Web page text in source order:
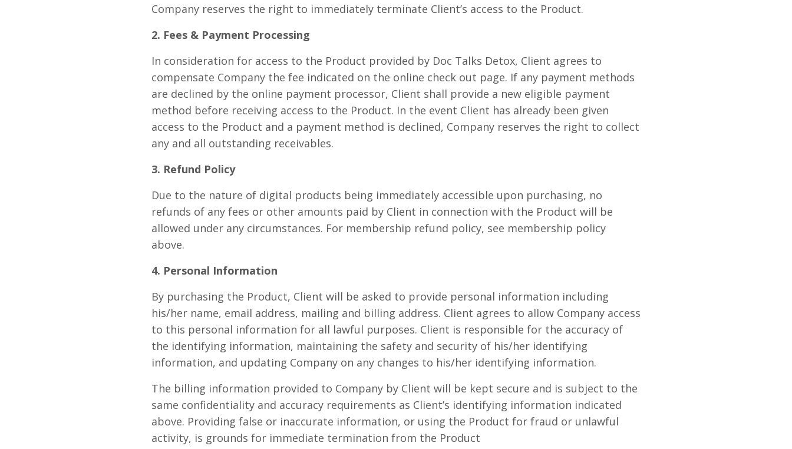
Company reserves the right to immediately terminate Client’s access to the Product.
2. Fees & Payment Processing
In consideration for access to the Product provided by Doc Talks Detox, Client agrees to
compensate Company the fee indicated on the online check out page. If any payment methods
are declined by the online payment processor, Client shall provide a new eligible payment
method before receiving access to the Product. In the event Client has already been given
access to the Product and a payment method is declined, Company reserves the right to collect
any and all outstanding receivables.
3. Refund Policy
Due to the nature of digital products being immediately accessible upon purchasing, no
refunds of any fees or other amounts paid by Client in connection with the Product will be
allowed under any circumstances. For membership refund policy, see membership policy
above.
4. Personal Information
By purchasing the Product, Client will be asked to provide personal information including
his/her name, email address, mailing and billing address. Client agrees to allow Company access
to this personal information for all lawful purposes. Client is responsible for the accuracy of
the identifying information, maintaining the safety and security of his/her identifying
information, and updating Company on any changes to his/her identifying information.
The billing information provided to Company by Client will be kept secure and is subject to the
same confidentiality and accuracy requirements as Client’s identifying information indicated
above. Providing false or inaccurate information, or using the Product for fraud or unlawful
activity, is grounds for immediate termination from the Product